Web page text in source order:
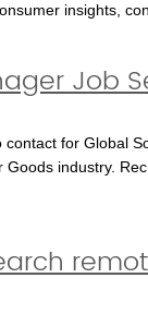
insights,
Job
for Global
industry.